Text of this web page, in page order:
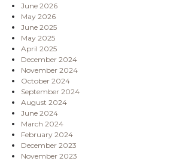
June 2026
May 2026
June 2025
May 2025
April 2025
December 2024
November 2024
October 2024
September 2024
August 2024
June 2024
March 2024
February 2024
December 2023
November 2023